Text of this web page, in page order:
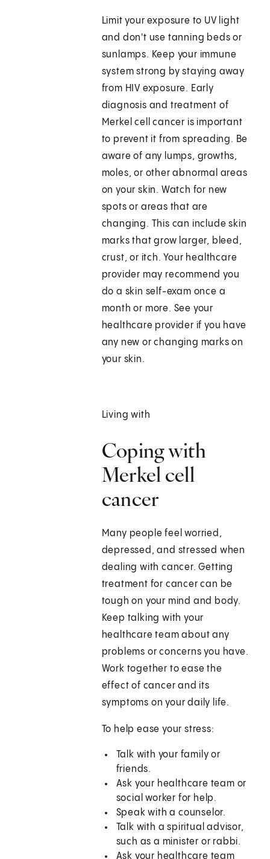
Limit your exposure to UV light
and don't use tanning beds or
sunlamps. Keep your immune
system strong by staying away
from HIV exposure. Early
diagnosis and treatment of
Merkel cell cancer is important
to prevent it from spreading. Be
aware of any lumps, growths,
moles, or other abnormal areas
on your skin. Watch for new
spots or areas that are
changing. This can include skin
marks that grow larger, bleed,
crust, or itch. Your healthcare
provider may recommend you
do a skin self-exam once a
month or more. See your
healthcare provider if you have
any new or changing marks on
your skin.
Living with
Coping with
Merkel cell
cancer
Many people feel worried,
depressed, and stressed when
dealing with cancer. Getting
treatment for cancer can be
tough on your mind and body.
Keep talking with your
healthcare team about any
problems or concerns you have.
Work together to ease the
effect of cancer and its
symptoms on your daily life.
To help ease your stress:
Talk with your family or
friends.
Ask your healthcare team or
social worker for help.
Speak with a counselor.
Talk with a spiritual advisor,
such as a minister or rabbi.
Ask your healthcare team